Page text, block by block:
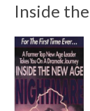
Inside